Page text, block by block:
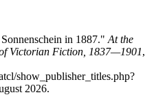
in 1887." At the
Victorian Fiction, 1837—1901,
show_publisher_titles.php?
2026.